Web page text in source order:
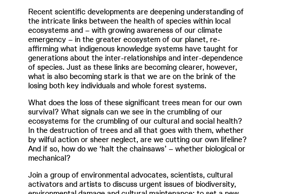
Recent scientific developments are deepening understanding of
the intricate links between the health of species within local
ecosystems and – with growing awareness of our climate
emergency – in the greater ecosystem of our planet, re-
affirming what indigenous knowledge systems have taught for
generations about the inter-relationships and inter-dependence
of species. Just as these links are becoming clearer, however,
what is also becoming stark is that we are on the brink of the
losing both key individuals and whole forest systems.
What does the loss of these significant trees mean for our own
survival? What signals can we see in the crumbling of our
ecosystems for the crumbling of our cultural and social health?
In the destruction of trees and all that goes with them, whether
by wilful action or sheer neglect, are we cutting our own lifeline?
And if so, how do we ‘halt the chainsaws’ – whether biological or
mechanical?
Join a group of environmental advocates, scientists, cultural
activators and artists to discuss urgent issues of biodiversity,